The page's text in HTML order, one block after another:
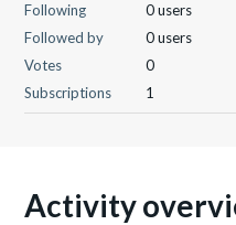
Following
0 users
Followed by
0 users
Votes
0
Subscriptions
1
Activity